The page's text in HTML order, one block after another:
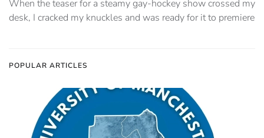
When the teaser for a steamy gay-hockey show crossed my
desk, I cracked my knuckles and was ready for it to premiere
POPULAR ARTICLES